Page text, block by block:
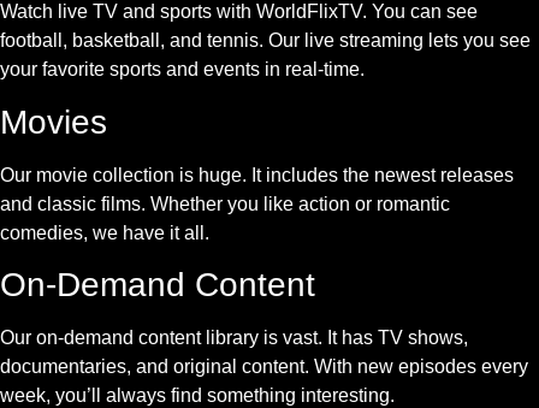
Watch live TV and sports with WorldFlixTV. You can see
football, basketball, and tennis. Our live streaming lets you see
your favorite sports and events in real-time.
Movies
Our movie collection is huge. It includes the newest releases
and classic films. Whether you like action or romantic
comedies, we have it all.
On-Demand Content
Our on-demand content library is vast. It has TV shows,
documentaries, and original content. With new episodes every
week, you’ll always find something interesting.